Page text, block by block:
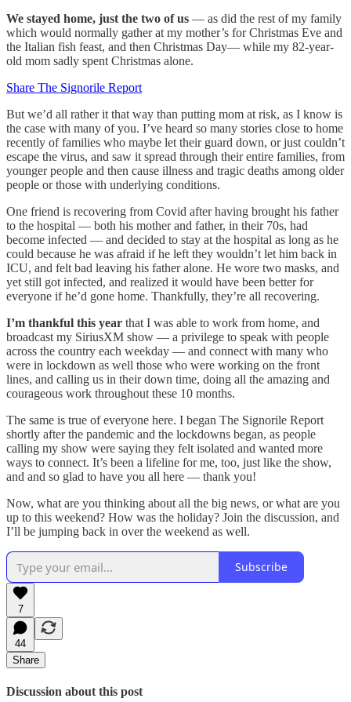
We stayed home, just the two of us — as did the rest of my family
which would normally gather at my mother’s for Christmas Eve and
the Italian fish feast, and then Christmas Day— while my 82-year-
old mom sadly spent Christmas alone.
Share The Signorile Report
But we’d all rather it that way than putting mom at risk, as I know is
the case with many of you. I’ve heard so many stories close to home
recently of families who maybe let their guard down, or just couldn’t
escape the virus, and saw it spread through their entire families, from
younger people and then cause illness and tragic deaths among older
people or those with underlying conditions.
One friend is recovering from Covid after having brought his father
to the hospital — both his mother and father, in their 70s, had
become infected — and decided to stay at the hospital as long as he
could because he was afraid if he left they wouldn’t let him back in
ICU, and felt bad leaving his father alone. He wore two masks, and
yet still got infected, and realized it would have been better for
everyone if he’d gone home. Thankfully, they’re all recovering.
I’m thankful this year that I was able to work from home, and
broadcast my SiriusXM show — a privilege to speak with people
across the country each weekday — and connect with many who
were in lockdown as well those who were working on the front
lines, and calling us in their down time, doing all the amazing and
courageous work throughout these 10 months.
The same is true of everyone here. I began The Signorile Report
shortly after the pandemic and the lockdowns began, as people
calling my show were saying they felt isolated and wanted more
ways to connect. It’s been a lifeline for me, too, just like the show,
and and so glad to have you all here — thank you!
Now, what are you thinking about all the big news, or what are you
up to this weekend? How was the holiday? Join the discussion, and
I’ll be jumping back in over the weekend as well.
Subscribe
7
44
Share
Discussion about this post